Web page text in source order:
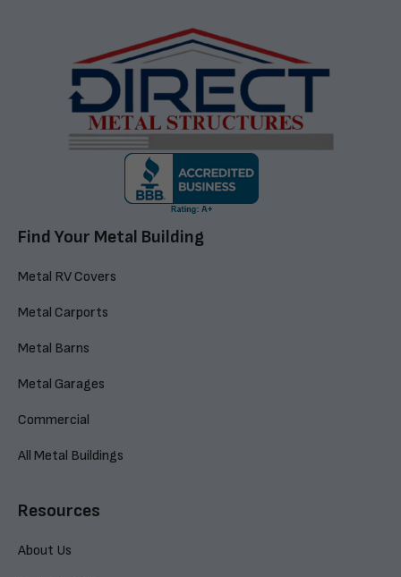
Find Your Metal Building
Metal RV Covers
Metal Carports
Metal Barns
Metal Garages
Commercial
All Metal Buildings
Resources
About Us